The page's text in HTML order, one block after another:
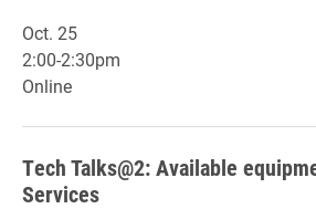
Oct. 25
2:00-2:30pm
Online
Tech Talks@2: Available
Services